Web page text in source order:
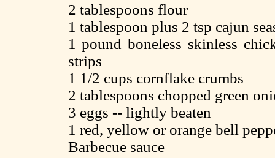
2 tablespoons flour
1 tablespoon plus 2 tsp cajun
1 pound boneless skinless
strips
1 1/2 cups cornflake crumbs
2 tablespoons chopped green
3 eggs -- lightly beaten
1 red, yellow or orange bell
Barbecue sauce